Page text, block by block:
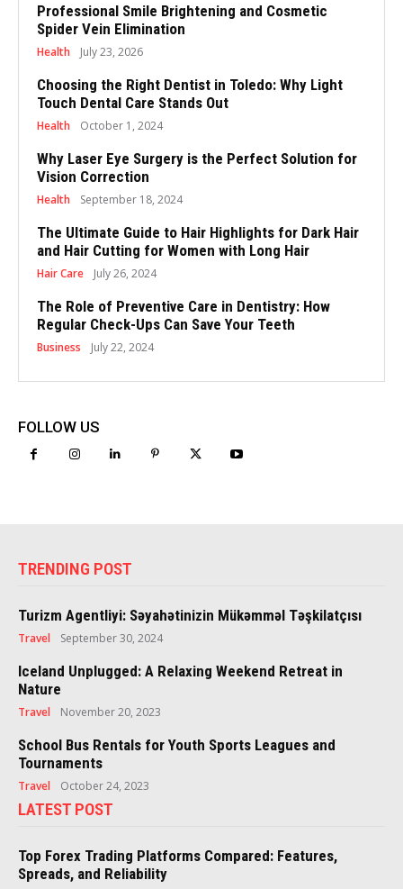
Professional Smile Brightening and Cosmetic
Spider Vein Elimination
Health July 23, 2026
Choosing the Right Dentist in Toledo: Why Light
Touch Dental Care Stands Out
Health October 1, 2024
Why Laser Eye Surgery is the Perfect Solution for
Vision Correction
Health September 18, 2024
The Ultimate Guide to Hair Highlights for Dark Hair
and Hair Cutting for Women with Long Hair
Hair Care July 26, 2024
The Role of Preventive Care in Dentistry: How
Regular Check-Ups Can Save Your Teeth
Business July 22, 2024
FOLLOW US
TRENDING POST
Turizm Agentliyi: Səyahətinizin Mükəmməl Təşkilatçısı
Travel September 30, 2024
Iceland Unplugged: A Relaxing Weekend Retreat in
Nature
Travel November 20, 2023
School Bus Rentals for Youth Sports Leagues and
Tournaments
Travel October 24, 2023
LATEST POST
Top Forex Trading Platforms Compared: Features,
Spreads, and Reliability